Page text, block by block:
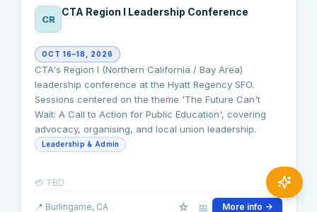
CR
CTA Region I Leadership Conference
OCT 16–18, 2026
CTA's Region I (Northern California / Bay Area)
leadership conference at the Hyatt Regency SFO.
Sessions centered on the theme 'The Future Can't
Wait: A Call to Action for Public Education', covering
advocacy, organising, and local union leadership.
Leadership & Admin
💳 TBD
📍 Burlingame, CA ☆ 📅 More info →